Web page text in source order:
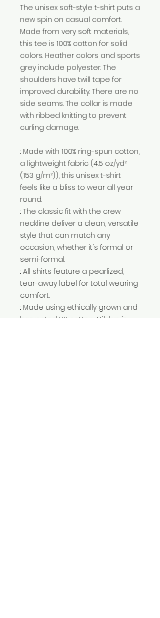
The unisex soft-style t-shirt puts a
new spin on casual comfort.
Made from very soft materials,
this tee is 100% cotton for solid
colors. Heather colors and sports
grey include polyester. The
shoulders have twill tape for
improved durability. There are no
side seams. The collar is made
with ribbed knitting to prevent
curling damage.
.: Made with 100% ring-spun cotton,
a lightweight fabric (4.5 oz/yd²
(153 g/m²)), this unisex t-shirt
feels like a bliss to wear all year
round.
.: The classic fit with the crew
neckline deliver a clean, versatile
style that can match any
occasion, whether it's formal or
semi-formal.
.: All shirts feature a pearlized,
tear-away label for total wearing
comfort.
.: Made using ethically grown and
harvested US cotton. Gildan is